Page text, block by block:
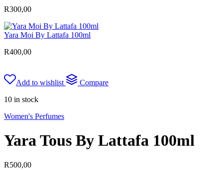
R300,00
Yara Moi By Lattafa 100ml
R400,00
Add to wishlist
Compare
10 in stock
Women's Perfumes
Yara Tous By Lattafa 100ml
R500,00